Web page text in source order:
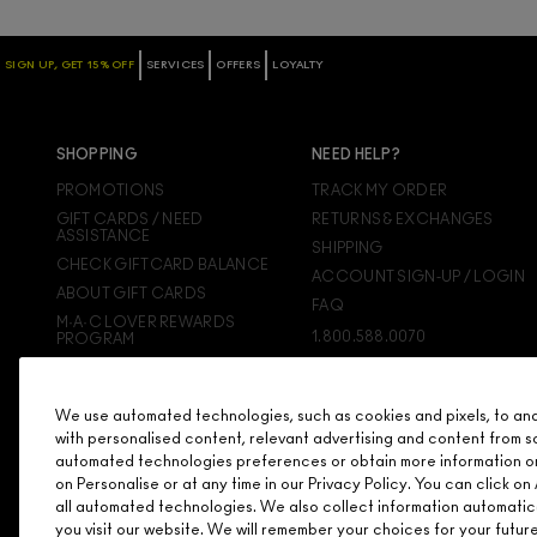
SIGN UP, GET 15% OFF SERVICES OFFERS LOYALTY
SHOPPING
PROMOTIONS
GIFT CARDS / NEED
ASSISTANCE
CHECK GIFTCARD BALANCE
ABOUT GIFT CARDS
M·A·C LOVER REWARDS
PROGRAM
DISCONTINUED PRODUCTS
NEED HELP?
TRACK MY ORDER
RETURNS & EXCHANGES
SHIPPING
ACCOUNT SIGN-UP / LOGIN
FAQ
1.800.588.0070
We use automated technologies, such as cookies and pixels, to
with personalised content, relevant advertising and content from
automated technologies preferences or obtain more information
on Personalise or at any time in our Privacy Policy. You can click
all automated technologies. We also collect information
you visit our website. We will remember your choices for your